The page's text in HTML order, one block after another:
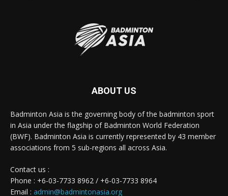
ABOUT US
Badminton Asia is the governing body of the badminton sport
in Asia under the flagship of Badminton World Federation
(BWF). Badminton Asia is currently represented by 43 member
associations from 5 sub-regions all across Asia.
Contact us :
Phone : +6-03-7733 8962 / +6-03-7733 8964
Email : admin@badmintonasia.org